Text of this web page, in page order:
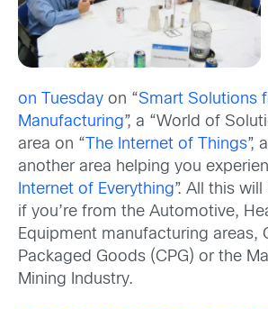
on Tuesday on “Smart Solutions
Manufacturing”, a “World of
area on “ The Internet of Things”,
another area helping you
Internet of Everything”. All this
if you’re from the Automotive,
Equipment manufacturing areas,
Packaged Goods (CPG) or the
Mining Industry.